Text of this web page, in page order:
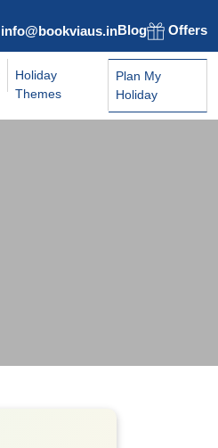
info@bookviaus.inBlog Offers
Holiday
Themes
Plan My
Holiday